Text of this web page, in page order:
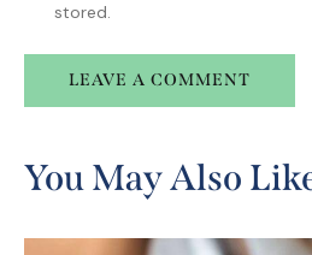
stored.
t
r
You May Also